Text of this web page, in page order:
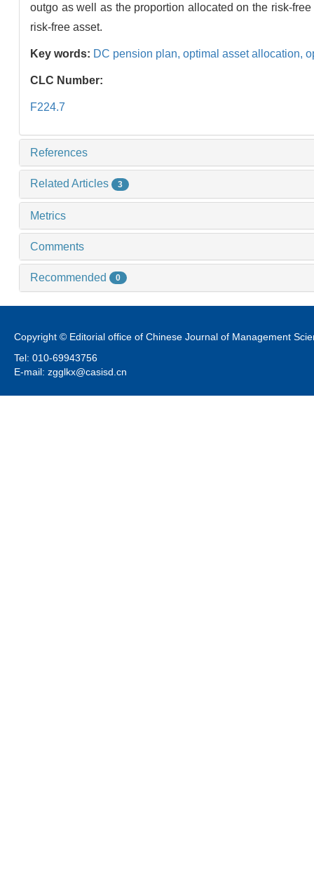
outgo as well as the proportion allocated on the risk-
risk-free asset.
Key words: DC pension plan, optimal asset allocation,
CLC Number:
F224.7
References
Related Articles 3
Metrics
Comments
Recommended 0
Copyright © Editorial office of Chinese Journal of Management
Tel: 010-69943756
E-mail: zgglkx@casisd.cn